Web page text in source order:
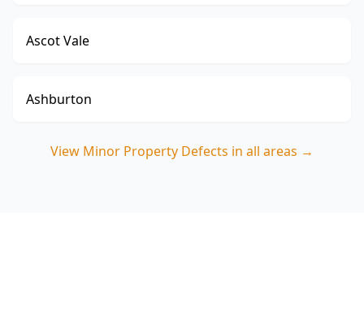
Ascot Vale
Ashburton
View Minor Property Defects in all areas →